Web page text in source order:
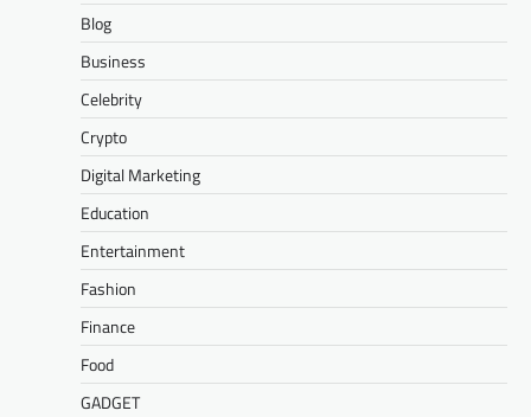
Blog
Business
Celebrity
Crypto
Digital Marketing
Education
Entertainment
Fashion
Finance
Food
GADGET